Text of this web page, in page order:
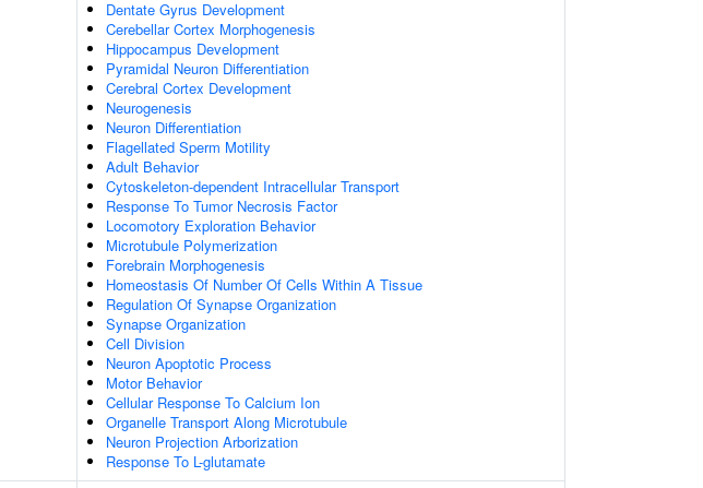
Dentate Gyrus Development
Cerebellar Cortex Morphogenesis
Hippocampus Development
Pyramidal Neuron Differentiation
Cerebral Cortex Development
Neurogenesis
Neuron Differentiation
Flagellated Sperm Motility
Adult Behavior
Cytoskeleton-dependent Intracellular Transport
Response To Tumor Necrosis Factor
Locomotory Exploration Behavior
Microtubule Polymerization
Forebrain Morphogenesis
Homeostasis Of Number Of Cells Within A Tissue
Regulation Of Synapse Organization
Synapse Organization
Cell Division
Neuron Apoptotic Process
Motor Behavior
Cellular Response To Calcium Ion
Organelle Transport Along Microtubule
Neuron Projection Arborization
Response To L-glutamate